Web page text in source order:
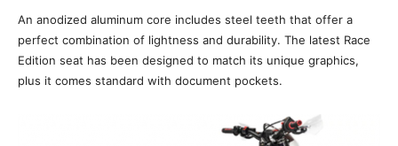
An anodized aluminum core includes steel teeth that offer a
perfect combination of lightness and durability. The latest Race
Edition seat has been designed to match its unique graphics,
plus it comes standard with document pockets.